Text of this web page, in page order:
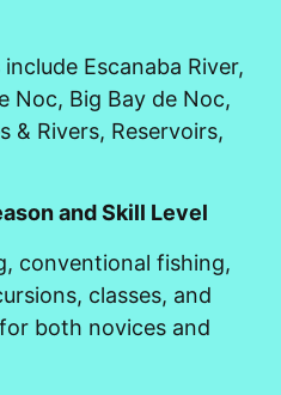
include Escanaba River,
Noc, Big Bay de Noc,
& Rivers, Reservoirs,
and Skill Level
conventional fishing,
classes, and
both novices and